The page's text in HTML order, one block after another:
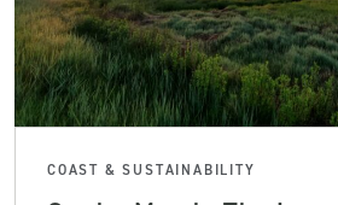
COAST & SUSTAINABILITY